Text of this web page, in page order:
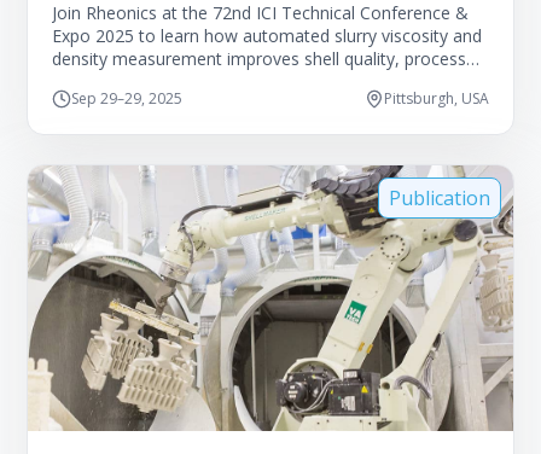
Join Rheonics at the 72nd ICI Technical Conference &
Expo 2025 to learn how automated slurry viscosity and
density measurement improves shell quality, process
Sep 29–29, 2025 Pittsburgh, USA
Publication